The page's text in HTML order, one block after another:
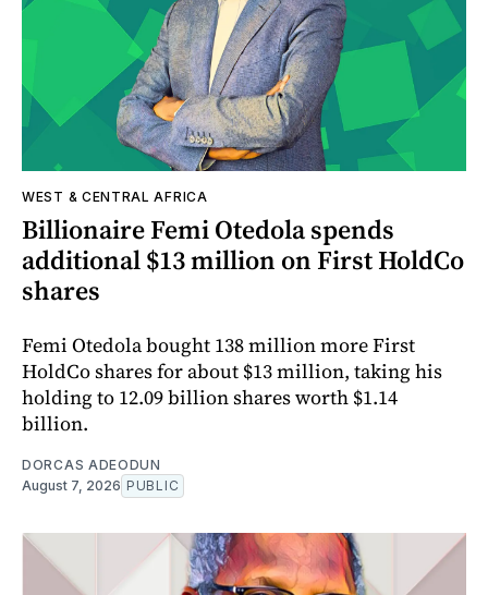
WEST & CENTRAL AFRICA
Billionaire Femi Otedola spends
additional $13 million on First HoldCo
shares
Femi Otedola bought 138 million more First
HoldCo shares for about $13 million, taking his
holding to 12.09 billion shares worth $1.14
billion.
DORCAS ADEODUN
August 7, 2026 PUBLIC